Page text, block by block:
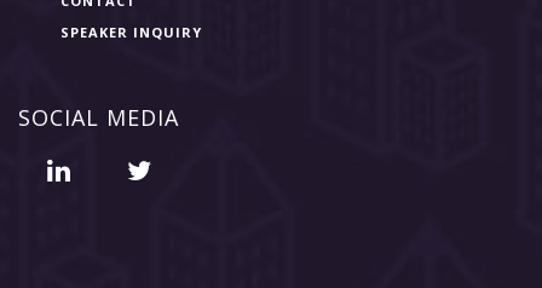
SPEAKER INQUIRY
SOCIAL MEDIA